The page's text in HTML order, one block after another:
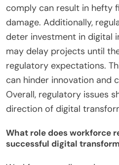
transformation efforts by
challenges for
slow down the adoption of
Companies must navigate
that vary across regions.
data privacy laws require
stringent data protection
comply can result in hefty
deter investment in digital
may delay projects until